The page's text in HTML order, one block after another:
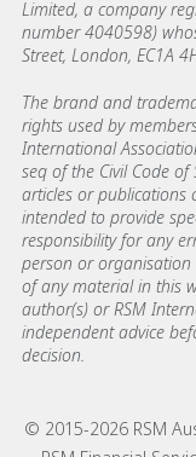
Limited, a company
number 4040598)
Street, London, EC1A
The brand and
rights used by
International
seq of the Civil Code
articles or publications
intended to provide
responsibility for any
person or
of any material in this
author(s) or RSM
independent advice
decision.
© 2015-2026 RSM